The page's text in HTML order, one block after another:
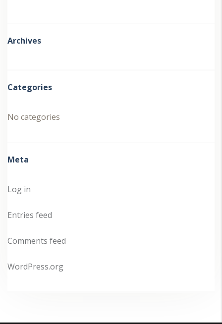
Archives
Categories
No categories
Meta
Log in
Entries feed
Comments feed
WordPress.org